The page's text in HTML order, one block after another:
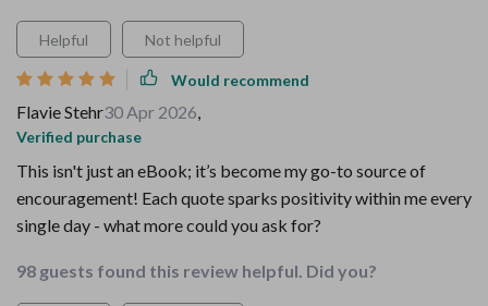
Helpful Not helpful
Would recommend
Flavie Stehr30 Apr 2026,
Verified purchase
This isn't just an eBook; it’s become my go-to source of
encouragement! Each quote sparks positivity within me every
single day - what more could you ask for?
98 guests found this review helpful. Did you?